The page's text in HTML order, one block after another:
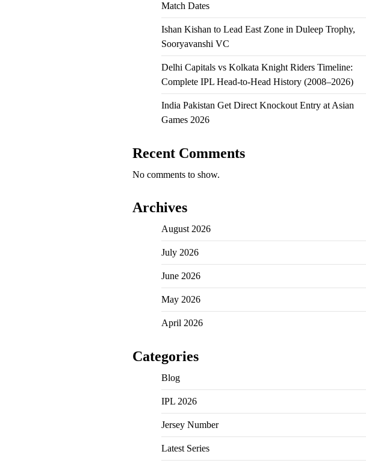
Match Dates
Ishan Kishan to Lead East Zone in Duleep Trophy,
Sooryavanshi VC
Delhi Capitals vs Kolkata Knight Riders Timeline:
Complete IPL Head-to-Head History (2008–2026)
India Pakistan Get Direct Knockout Entry at Asian
Games 2026
Recent Comments
No comments to show.
Archives
August 2026
July 2026
June 2026
May 2026
April 2026
Categories
Blog
IPL 2026
Jersey Number
Latest Series